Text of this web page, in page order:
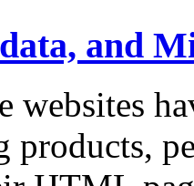
and
websites
products,